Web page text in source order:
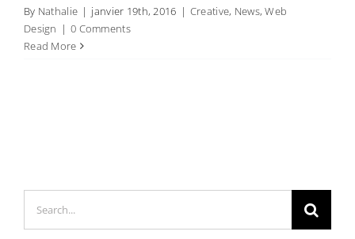
By Nathalie | janvier 19th, 2016 | Creative, News,Web
Design | 0 Comments
Read More
Search
for: